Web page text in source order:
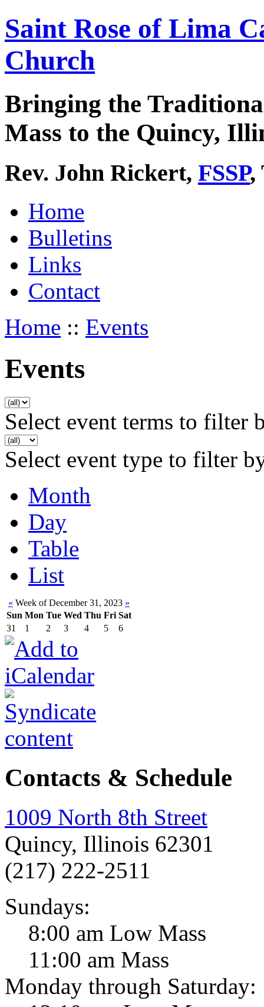
Saint Rose of Lima
Church
Bringing the
Mass to the Quincy,
Rev. John Rickert, FSSP,
Home
Bulletins
Links
Contact
Home :: Events
Events
Select event terms to filter
Select event type to filter
Month
Day
Table
List
« Week of December 31, 2023 »
Sun Mon Tue Wed Thu Fri Sat
31
1 2 3 4 5 6
Contacts & Schedule
1009 North 8th Street
Quincy, Illinois 62301
(217) 222-2511
Sundays:
8:00 am Low Mass
11:00 am Mass
Monday through Saturday: